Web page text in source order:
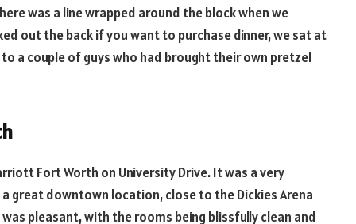
was a line wrapped around the block when we
out the back if you want to purchase dinner, we sat at
a couple of guys who had brought their own pretzel
Fort Worth on University Drive. It was a very
great downtown location, close to the Dickies Arena
pleasant, with the rooms being blissfully clean and